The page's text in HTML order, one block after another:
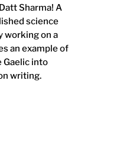
Sharma! A
science
working on a
an example of
Gaelic into
writing.